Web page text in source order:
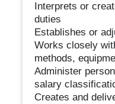
Interprets or
duties
Establishes or
Works closely
methods,
Administer
salary
Creates and